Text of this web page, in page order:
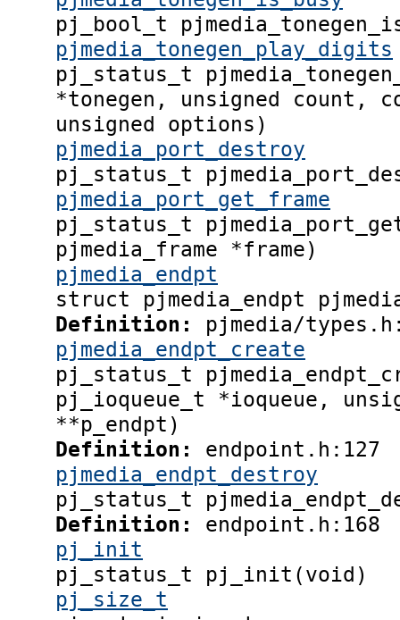
pj_bool_t
pjmedia_tonegen_play_digits
pj_status_t
*tonegen, unsigned count,
unsigned options)
pjmedia_port_destroy
pj_status_t
pjmedia_port_get_frame
pj_status_t
pjmedia_frame *frame)
pjmedia_endpt
struct pjmedia_endpt
Definition:
pjmedia/
pjmedia_endpt_create
pj_status_t
pj_ioqueue_t *ioqueue,
**p_endpt)
Definition:
endpoint.h:127
pjmedia_endpt_destroy
pj_status_t
Definition:
endpoint.h:168
pj_init
pj_status_t pj_init(void)
pj_size_t